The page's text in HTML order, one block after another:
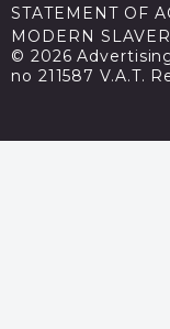
STATEMENT OF
MODERN
© 2026
no 211587 V.A.T.